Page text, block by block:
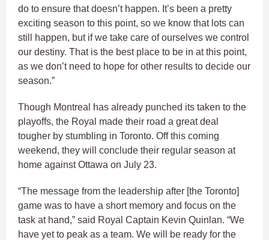
do to ensure that doesn’t happen. It’s been a pretty
exciting season to this point, so we know that lots can
still happen, but if we take care of ourselves we control
our destiny. That is the best place to be in at this point,
as we don’t need to hope for other results to decide our
season.”
Though Montreal has already punched its taken to the
playoffs, the Royal made their road a great deal
tougher by stumbling in Toronto. Off this coming
weekend, they will conclude their regular season at
home against Ottawa on July 23.
“The message from the leadership after [the Toronto]
game was to have a short memory and focus on the
task at hand,” said Royal Captain Kevin Quinlan. “We
have yet to peak as a team. We will be ready for the